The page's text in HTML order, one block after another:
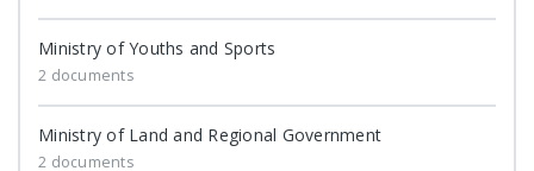
Ministry of Youths and Sports
2 documents
Ministry of Land and Regional Government
2 documents